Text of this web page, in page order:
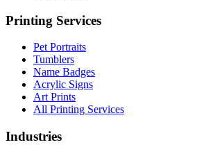
Printing Services
Pet Portraits
Tumblers
Name Badges
Acrylic Signs
Art Prints
All Printing Services
Industries